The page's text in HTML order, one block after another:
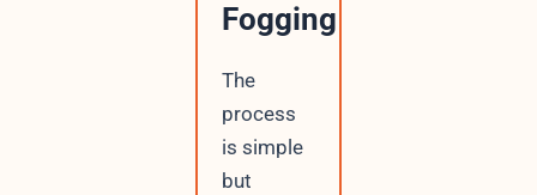
Fogging
The
process
is simple
but